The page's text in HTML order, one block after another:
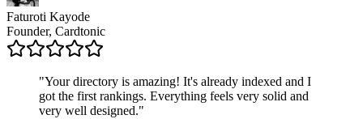
Faturoti Kayode
Founder, Cardtonic
"Your directory is amazing! It's already indexed and I
got the first rankings. Everything feels very solid and
very well designed."